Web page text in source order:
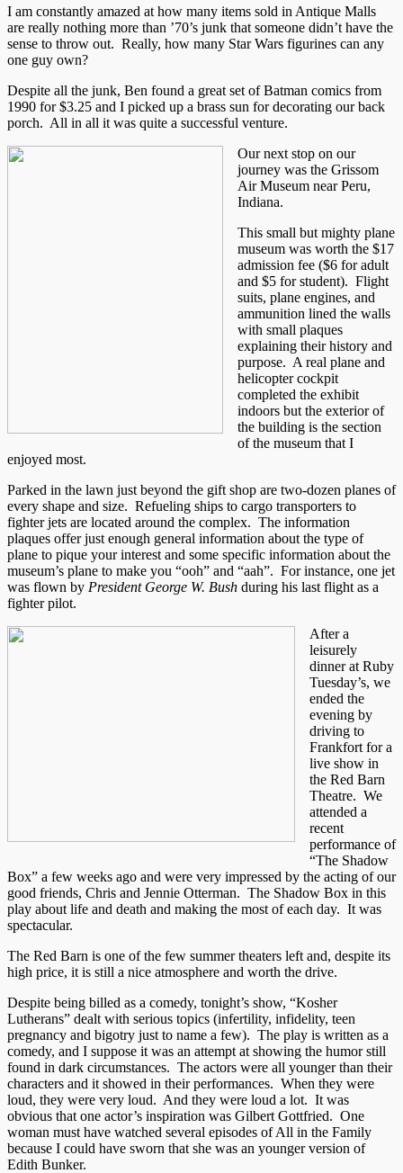
I am constantly amazed at how many items sold in Antique Malls
are really nothing more than ’70’s junk that someone didn’t have the
sense to throw out. Really, how many Star Wars figurines can any
one guy own?
Despite all the junk, Ben found a great set of Batman comics from
1990 for $3.25 and I picked up a brass sun for decorating our back
porch. All in all it was quite a successful venture.
Our next stop on our
journey was the Grissom
Air Museum near Peru,
Indiana.
This small but mighty plane
museum was worth the $17
admission fee ($6 for adult
and $5 for student). Flight
suits, plane engines, and
ammunition lined the walls
with small plaques
explaining their history and
purpose. A real plane and
helicopter cockpit
completed the exhibit
indoors but the exterior of
the building is the section
of the museum that I
enjoyed most.
Parked in the lawn just beyond the gift shop are two-dozen planes of
every shape and size. Refueling ships to cargo transporters to
fighter jets are located around the complex. The information
plaques offer just enough general information about the type of
plane to pique your interest and some specific information about the
museum’s plane to make you “ooh” and “aah”. For instance, one jet
was flown by President George W. Bush during his last flight as a
fighter pilot.
After a
leisurely
dinner at Ruby
Tuesday’s, we
ended the
evening by
driving to
Frankfort for a
live show in
the Red Barn
Theatre. We
attended a
recent
performance of
“The Shadow
Box” a few weeks ago and were very impressed by the acting of our
good friends, Chris and Jennie Otterman. The Shadow Box in this
play about life and death and making the most of each day. It was
spectacular.
The Red Barn is one of the few summer theaters left and, despite its
high price, it is still a nice atmosphere and worth the drive.
Despite being billed as a comedy, tonight’s show, “Kosher
Lutherans” dealt with serious topics (infertility, infidelity, teen
pregnancy and bigotry just to name a few). The play is written as a
comedy, and I suppose it was an attempt at showing the humor still
found in dark circumstances. The actors were all younger than their
characters and it showed in their performances. When they were
loud, they were very loud. And they were loud a lot. It was
obvious that one actor’s inspiration was Gilbert Gottfried. One
woman must have watched several episodes of All in the Family
because I could have sworn that she was an younger version of
Edith Bunker.